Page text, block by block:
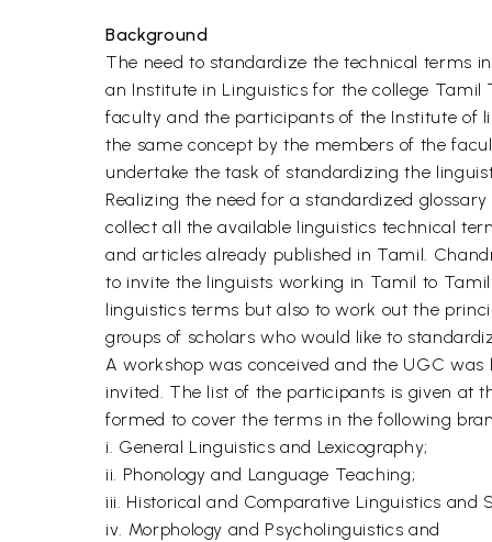
Background
The need to standardize the technical terms
an Institute in Linguistics for the college Tamil
faculty and the participants of the Institute of
the same concept by the members of the
undertake the task of standardizing the
Realizing the need for a standardized
collect all the available linguistics technical
and articles already published in Tamil.
to invite the linguists working in Tamil to
linguistics terms but also to work out the
groups of scholars who would like to
A workshop was conceived and the UGC
invited. The list of the participants is given at
formed to cover the terms in the following
i. General Linguistics and Lexicography;
ii. Phonology and Language Teaching;
iii. Historical and Comparative Linguistics and
iv. Morphology and Psycholinguistics and